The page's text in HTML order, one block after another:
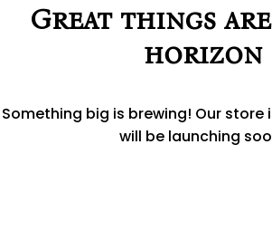
Great things
horizon
Something big is brewing! Our store
will be launching